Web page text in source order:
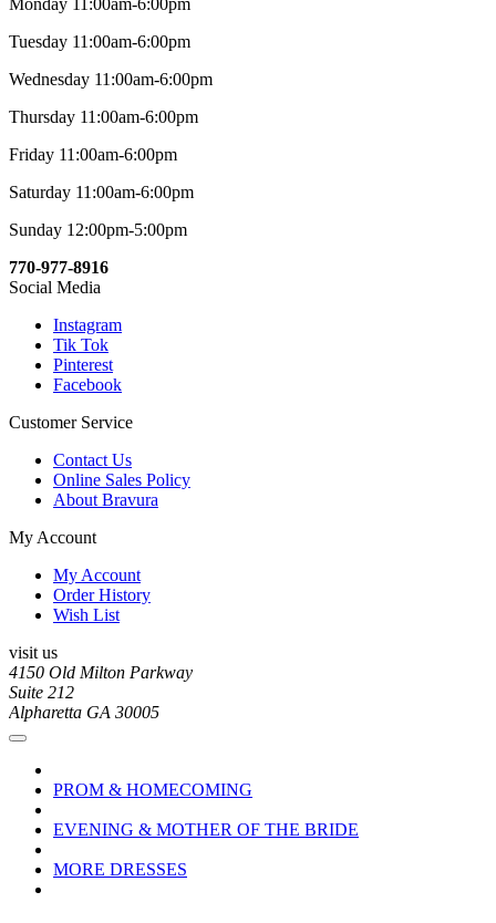
Monday 11:00am-6:00pm
Tuesday 11:00am-6:00pm
Wednesday 11:00am-6:00pm
Thursday 11:00am-6:00pm
Friday 11:00am-6:00pm
Saturday 11:00am-6:00pm
Sunday 12:00pm-5:00pm
770-977-8916
Social Media
Instagram
Tik Tok
Pinterest
Facebook
Customer Service
Contact Us
Online Sales Policy
About Bravura
My Account
My Account
Order History
Wish List
visit us
4150 Old Milton Parkway
Suite 212
Alpharetta GA 30005
PROM & HOMECOMING
EVENING & MOTHER OF THE BRIDE
MORE DRESSES